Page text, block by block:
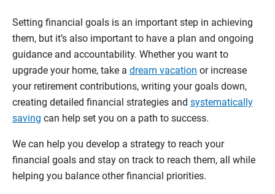
Setting financial goals is an important step in achieving
them, but it’s also important to have a plan and ongoing
guidance and accountability. Whether you want to
upgrade your home, take a dream vacation or increase
your retirement contributions, writing your goals down,
creating detailed financial strategies and systematically
saving can help set you on a path to success.
We can help you develop a strategy to reach your
financial goals and stay on track to reach them, all while
helping you balance other financial priorities.